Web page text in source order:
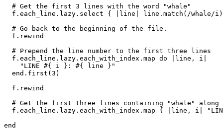
  # Get the first 3 lines with the word "whale"
  f
. each_line . lazy . select { line line . match ( /whale/i
  # Go back to the beginning of the file.
  f
. rewind
  # Prepend the line number to the first three lines
  f
. each_line . lazy . each_with_index . map do line , i
    "LINE
#{ i } : #{ line } "
  end
. first ( 3 )
  f
. rewind
# Get the first three lines containing "whale" along
  f
. each_line . lazy . each_with_index . map { line , i
end